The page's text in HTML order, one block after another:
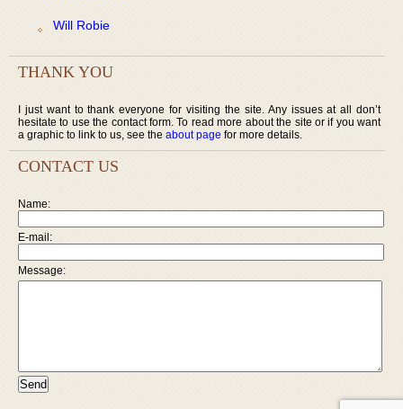
Will Robie
THANK YOU
I just want to thank everyone for visiting the site. Any issues at all don’t
hesitate to use the contact form. To read more about the site or if you want
a graphic to link to us, see the about page for more details.
CONTACT US
Name:
E-mail:
Message: